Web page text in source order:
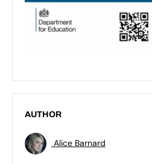
AUTHOR
Alice Barnard